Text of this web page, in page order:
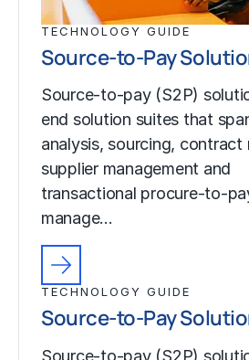
TECHNOLOGY GUIDE
Source-to-Pay
Source-to-pay (S2P)
end solution suites that
analysis, sourcing, contract
supplier management and
transactional procure-to-
manage…
TECHNOLOGY GUIDE
Source-to-Pay
Source-to-pay (S2P)